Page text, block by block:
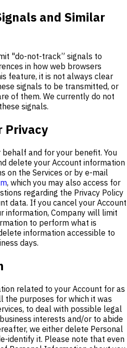
and Similar
"do-not-track” signals to
in how web browsers
feature, it is not always clear
signals to be transmitted, or
of them. We currently do not
signals.
Privacy
and for your benefit. You
delete your Account information
on the Services or by e-mail
, which you may also access for
regarding the Privacy Policy
data. If you cancel your Account
information, Company will limit
to perform what is
information accessible to
days.
related to your Account for as
the purposes for which it was
to deal with possible legal
interests and/or to abide
we either delete Personal
identify it. Please note that even